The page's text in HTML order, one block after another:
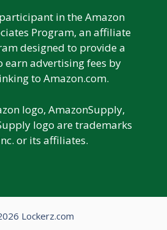
in the Amazon
Program, an affiliate
designed to provide a
earn advertising fees by
to Amazon.com.
logo, AmazonSupply,
logo are trademarks
or its affiliates.
Lockerz.com